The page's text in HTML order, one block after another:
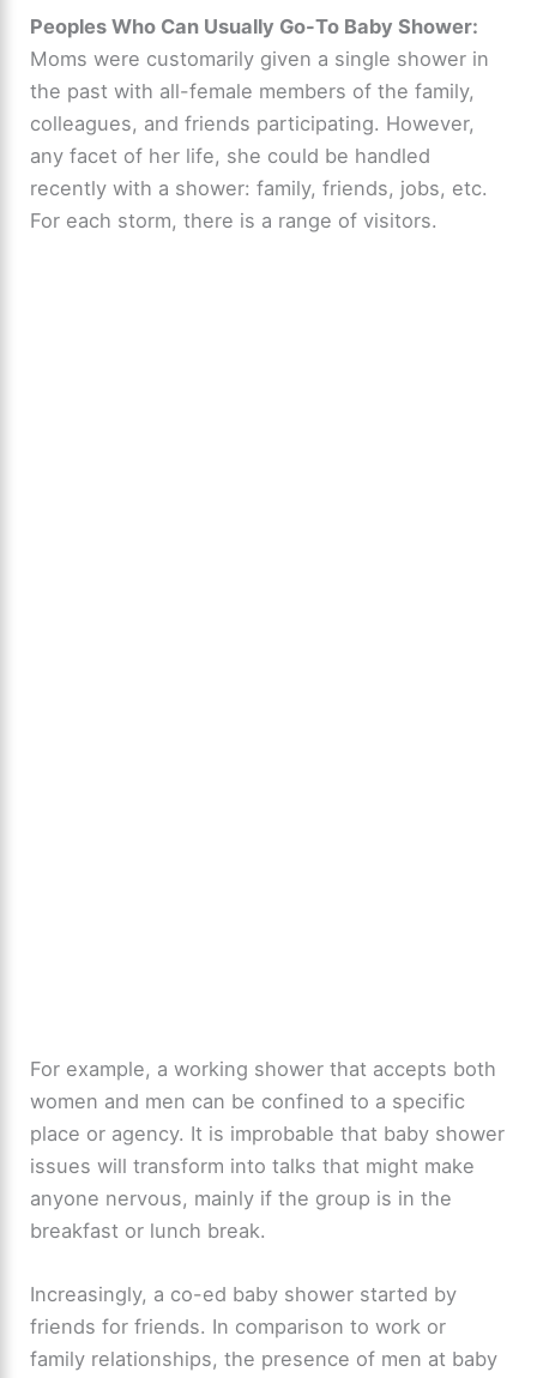
y
V
i
Peoples Who Can Usually Go-To Baby Shower:
Moms were customarily given a single shower in
the past with all-female members of the family,
colleagues, and friends participating. However,
any facet of her life, she could be handled
recently with a shower: family, friends, jobs, etc.
For each storm, there is a range of visitors.
For example, a working shower that accepts both
women and men can be confined to a specific
place or agency. It is improbable that baby shower
issues will transform into talks that might make
anyone nervous, mainly if the group is in the
breakfast or lunch break.
Increasingly, a co-ed baby shower started by
friends for friends. In comparison to work or
family relationships, the presence of men at baby